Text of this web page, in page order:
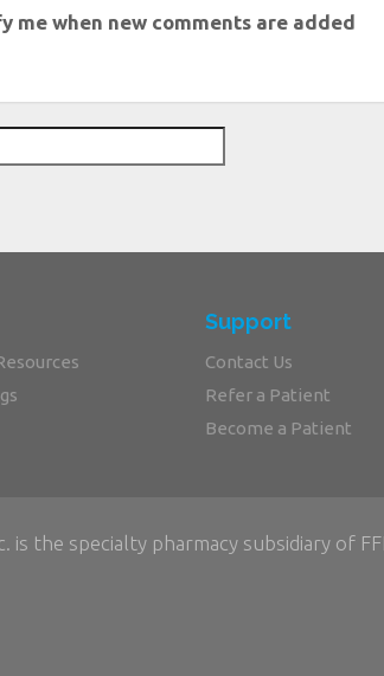
me when new comments are added
Support
Contact Us
Refer a Patient
Become a Patient
is the specialty pharmacy subsidiary of